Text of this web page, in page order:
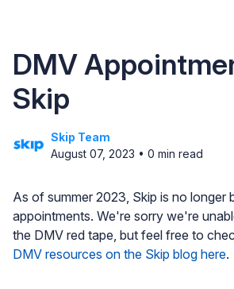
DMV
Skip
Skip Team
August 07, 2023 • 0 min read
As of summer 2023, Skip is no longer
appointments. We're sorry we're
the DMV red tape, but feel free to
DMV resources on the Skip blog here.